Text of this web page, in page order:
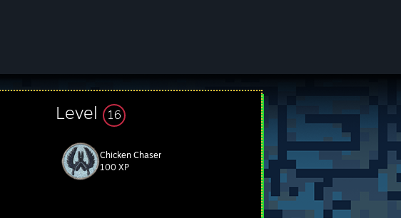
Level 16
Chicken Chaser
100 XP